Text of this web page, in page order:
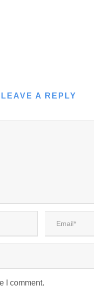
LEAVE A REPLY
I comment.